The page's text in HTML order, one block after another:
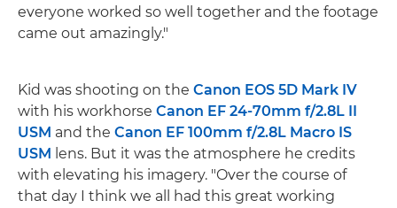
everyone worked so well together and the footage
came out amazingly."
Kid was shooting on the Canon EOS 5D Mark IV
with his workhorse Canon EF 24-70mm f/2.8L II
USM and the Canon EF 100mm f/2.8L Macro IS
USM lens. But it was the atmosphere he credits
with elevating his imagery. "Over the course of
that day I think we all had this great working